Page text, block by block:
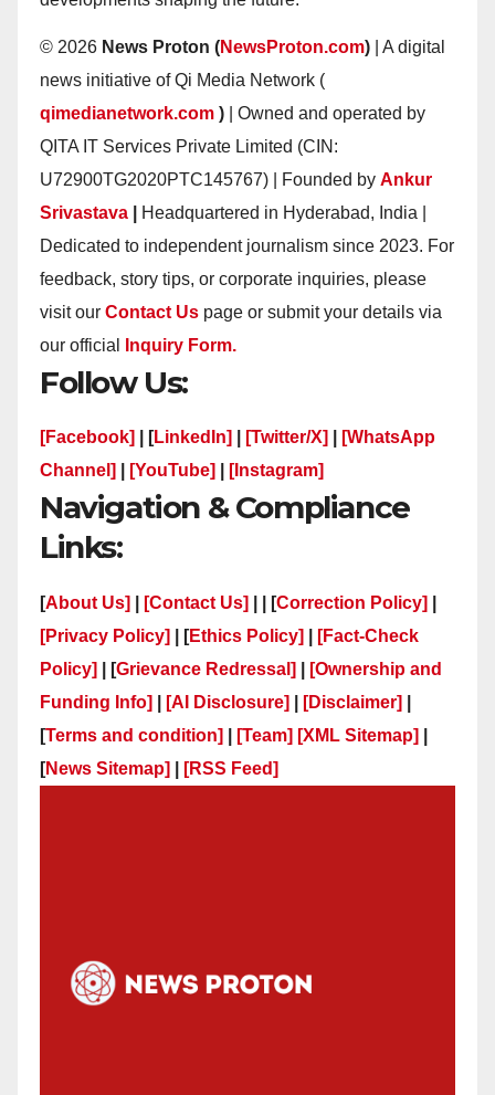
© 2026 News Proton (NewsProton.com) | A digital
news initiative of Qi Media Network (
qimedianetwork.com ) | Owned and operated by
QITA IT Services Private Limited (CIN:
U72900TG2020PTC145767) | Founded by Ankur
Srivastava
Headquartered in Hyderabad, India |
Dedicated to independent journalism since 2023. For
feedback, story tips, or corporate inquiries, please
visit our Contact Us page or submit your details via
our official
Inquiry Form.
Follow Us:
[Facebook] | [LinkedIn] [Twitter/X]
[WhatsApp
Channel]
[YouTube] [Instagram]
Navigation & Compliance
Links:
[About Us] [Contact Us] | | [Correction Policy]
[Privacy Policy]
| [Ethics Policy]
[Fact-Check
Policy]
| [Grievance Redressal]
[Ownership and
Funding Info]
[AI Disclosure] [Disclaimer]
[Terms and condition] [Team] [XML Sitemap]
[News Sitemap] [RSS Feed]